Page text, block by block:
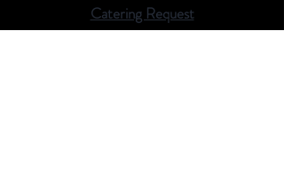
Catering Request